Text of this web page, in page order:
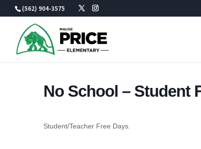
Skip
(562) 904-3575
No School – Student
Student/Teacher Free Days.